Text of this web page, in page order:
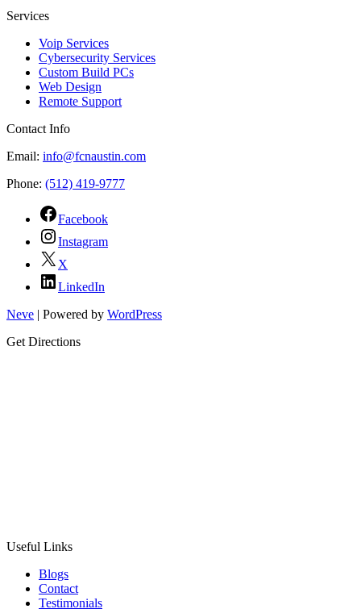
Services
Voip Services
Cybersecurity Services
Custom Build PCs
Web Design
Remote Support
Contact Info
Email: info@fcnaustin.com
Phone: (512) 419-9777
Facebook
Instagram
X
LinkedIn
Neve | Powered by WordPress
Get Directions
Useful Links
Blogs
Contact
Testimonials